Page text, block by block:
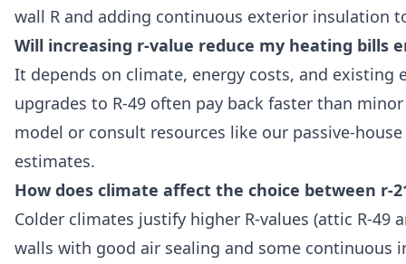
wall R and adding continuous exterior insulation
Will increasing r-value reduce my heating bills
It depends on climate, energy costs, and existing
upgrades to R-49 often pay back faster than
model or consult resources like our passive-
estimates.
How does climate affect the choice between r-
Colder climates justify higher R-values (attic R-49
walls with good air sealing and some continuous